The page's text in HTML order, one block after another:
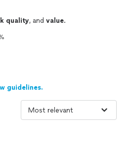
quality, and value.
guidelines.